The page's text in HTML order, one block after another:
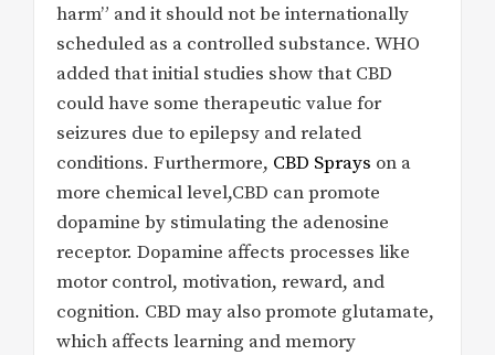
harm” and it should not be internationally
scheduled as a controlled substance. WHO
added that initial studies show that CBD
could have some therapeutic value for
seizures due to epilepsy and related
conditions. Furthermore, CBD Sprays on a
more chemical level,CBD can promote
dopamine by stimulating the adenosine
receptor. Dopamine affects processes like
motor control, motivation, reward, and
cognition. CBD may also promote glutamate,
which affects learning and memory